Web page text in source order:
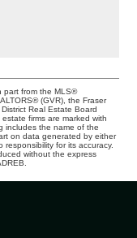
part from the MLS®
(GVR), the Fraser
Real Estate Board
firms are marked with
includes the name of the
on data generated by either
for its accuracy.
without the express